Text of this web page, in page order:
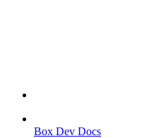
Box Dev Docs